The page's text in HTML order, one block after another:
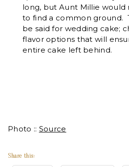
long, but Aunt Millie would
to find a common ground.
be said for wedding cake;
flavor options that will
entire cake left behind.
Photo :: Source
Share this: